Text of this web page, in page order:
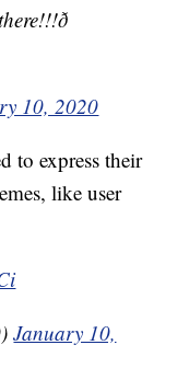
10, 2020
to express their
like user
January 10,